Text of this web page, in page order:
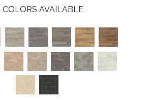
COLORS AVAILABLE